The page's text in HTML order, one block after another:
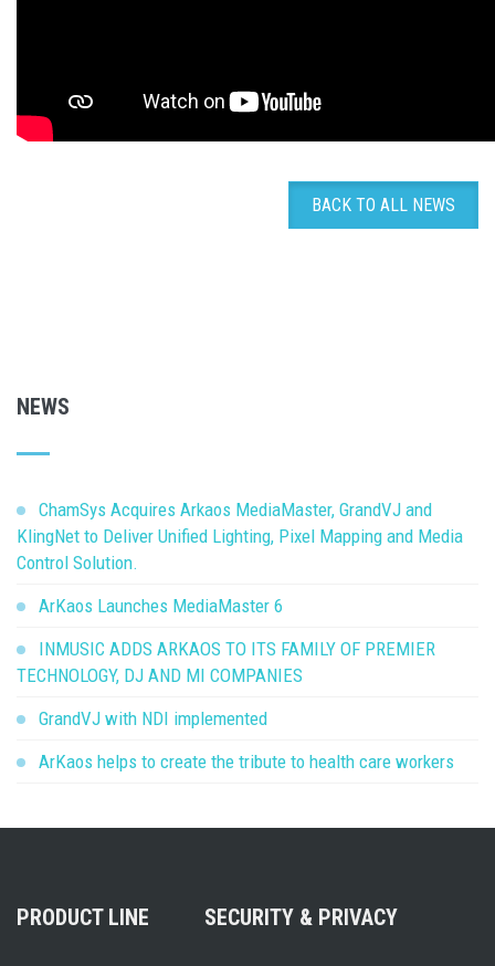
BACK TO ALL NEWS
NEWS
ChamSys Acquires Arkaos MediaMaster, GrandVJ and
KlingNet to Deliver Unified Lighting, Pixel Mapping and Media
Control Solution.
ArKaos Launches MediaMaster 6
INMUSIC ADDS ARKAOS TO ITS FAMILY OF PREMIER
TECHNOLOGY, DJ AND MI COMPANIES
GrandVJ with NDI implemented
ArKaos helps to create the tribute to health care workers
PRODUCT LINE SECURITY & PRIVACY